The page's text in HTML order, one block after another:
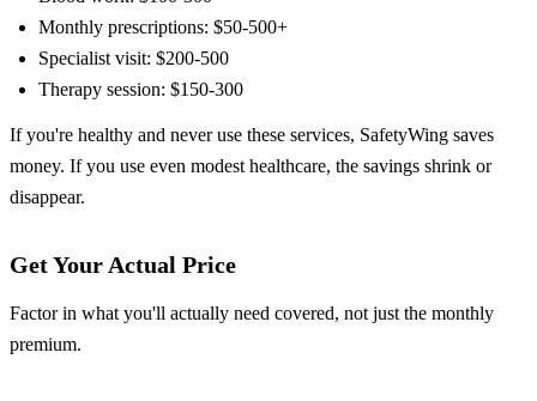
Monthly prescriptions: $50-500+
Specialist visit: $200-500
Therapy session: $150-300
If you're healthy and never use these services, SafetyWing saves
money. If you use even modest healthcare, the savings shrink or
disappear.
Get Your Actual Price
Factor in what you'll actually need covered, not just the monthly
premium.